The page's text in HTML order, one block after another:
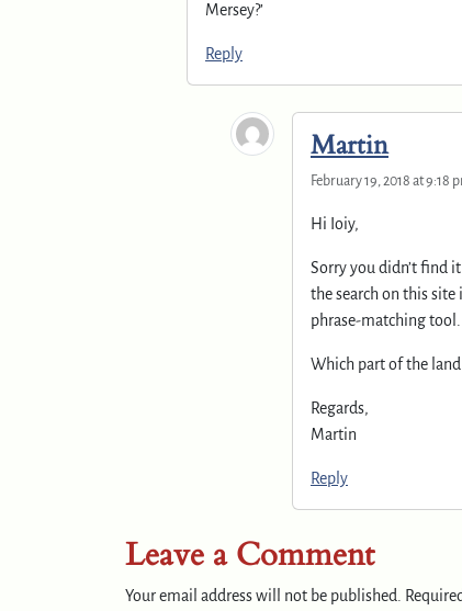
Mersey?’
Reply
Martin
February 19, 2018 at 9:18
Hi Ioiy,
Sorry you didn’t find
the search on this
phrase-matching tool.
Which part of the land
Regards,
Martin
Reply
Leave a Comment
Your email address will not be published.